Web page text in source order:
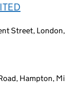
Street,
Hampton,